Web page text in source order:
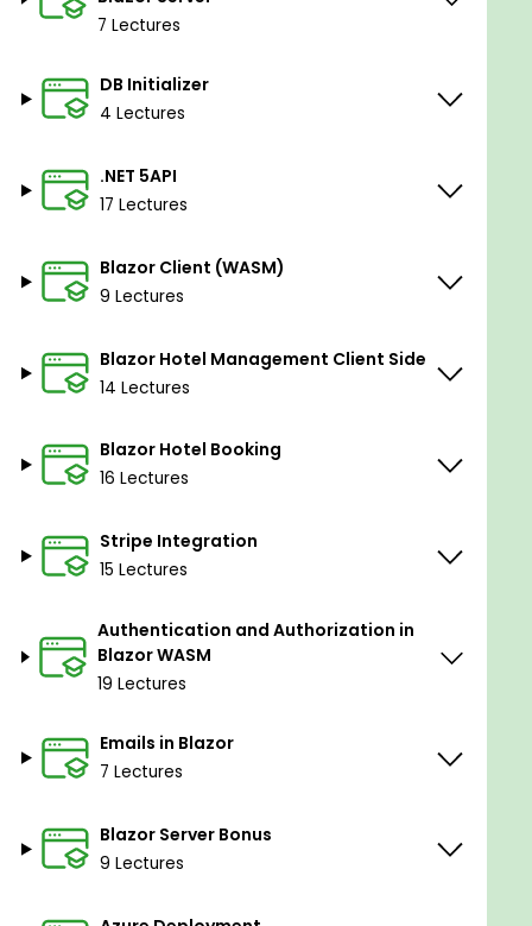
7 Lectures
DB Initializer
4 Lectures
.NET 5API
17 Lectures
Blazor Client (WASM)
9 Lectures
Blazor Hotel Management Client Side
14 Lectures
Blazor Hotel Booking
16 Lectures
Stripe Integration
15 Lectures
Authentication and Authorization in
Blazor WASM
19 Lectures
Emails in Blazor
7 Lectures
Blazor Server Bonus
9 Lectures